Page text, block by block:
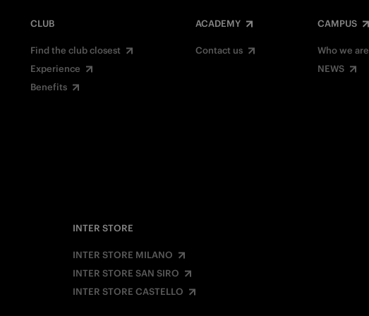
CLUB
Find the club closest
Experience
Benefits
ACADEMY
Contact us
CAMPUS
Who we are
NEWS
INTER STORE
INTER STORE MILANO
INTER STORE SAN SIRO
INTER STORE CASTELLO